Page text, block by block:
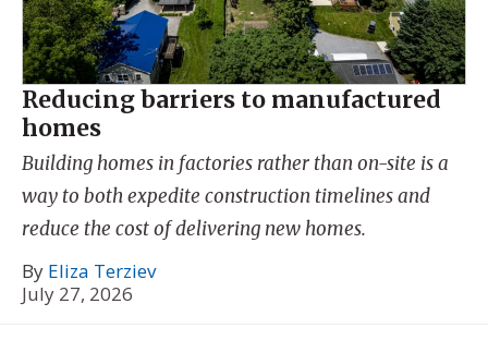
Reducing barriers to manufactured
homes
Building homes in factories rather than on-site is a
way to both expedite construction timelines and
reduce the cost of delivering new homes.
By Eliza Terziev
July 27, 2026